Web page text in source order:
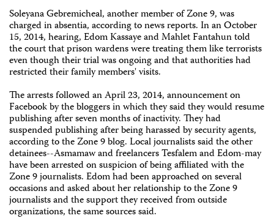
Soleyana Gebremicheal, another member of Zone 9, was
charged in absentia, according to news reports. In an October
15, 2014, hearing, Edom Kassaye and Mahlet Fantahun told
the court that prison wardens were treating them like terrorists
even though their trial was ongoing and that authorities had
restricted their family members' visits.
The arrests followed an April 23, 2014, announcement on
Facebook by the bloggers in which they said they would resume
publishing after seven months of inactivity. They had
suspended publishing after being harassed by security agents,
according to the Zone 9 blog. Local journalists said the other
detainees--Asmamaw and freelancers Tesfalem and Edom-may
have been arrested on suspicion of being affiliated with the
Zone 9 journalists. Edom had been approached on several
occasions and asked about her relationship to the Zone 9
journalists and the support they received from outside
organizations, the same sources said.